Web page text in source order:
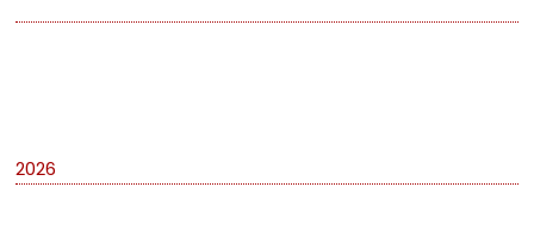
2026